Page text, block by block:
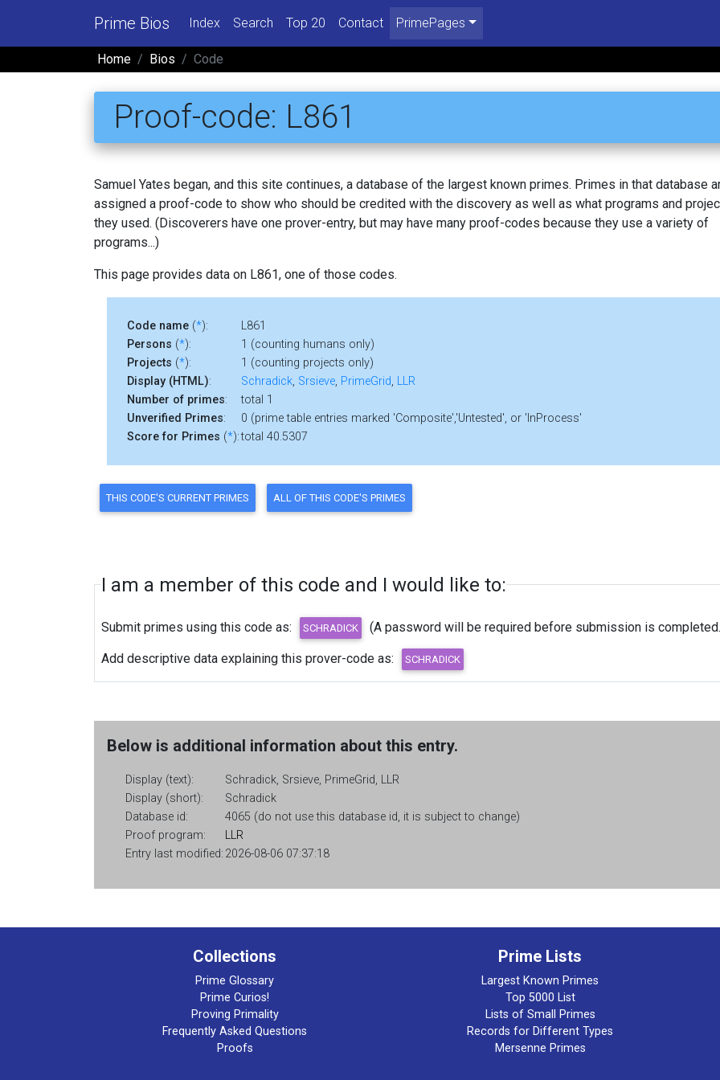
Prime Bios Index Search Top 20 Contact PrimePages
Home Bios Code
Proof-code: L861
Samuel Yates began, and this site continues, a database of the largest known primes. Primes in that database
assigned a proof-code to show who should be credited with the discovery as well as what programs and
they used. (Discoverers have one prover-entry, but may have many proof-codes because they use a variety of
programs...)
This page provides data on L861, one of those codes.
Code name (*):
L861
Persons (*):
1 (counting humans only)
Projects (*):
1 (counting projects only)
Display (HTML): Schradick, Srsieve, PrimeGrid, LLR
Number of primes:
total 1
Unverified Primes:
0 (prime table entries marked 'Composite','Untested', or 'InProcess'
Score for Primes (*):total 40.5307
I am a member of this code and I would like to:
Submit primes using this code as: (A password will be required before submission is
Add descriptive data explaining this prover-code as:
Below is additional information about this entry.
Display (text):
Schradick, Srsieve, PrimeGrid, LLR
Display (short):
Schradick
Database id:
4065 (do not use this database id, it is subject to change)
Proof program:
LLR
Entry last modified: 2026-08-06 07:37:18
Collections
Prime Glossary
Prime Curios!
Proving Primality
Frequently Asked Questions
Proofs
Prime Lists
Largest Known Primes
Top 5000 List
Lists of Small Primes
Records for Different Types
Mersenne Primes